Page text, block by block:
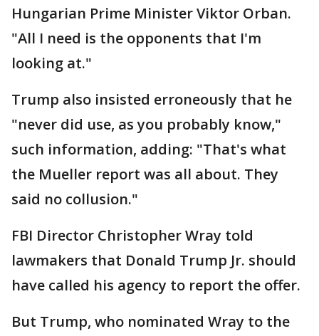
Hungarian Prime Minister Viktor Orban.
"All I need is the opponents that I'm
looking at."
Trump also insisted erroneously that he
"never did use, as you probably know,"
such information, adding: "That's what
the Mueller report was all about. They
said no collusion."
FBI Director Christopher Wray told
lawmakers that Donald Trump Jr. should
have called his agency to report the offer.
But Trump, who nominated Wray to the